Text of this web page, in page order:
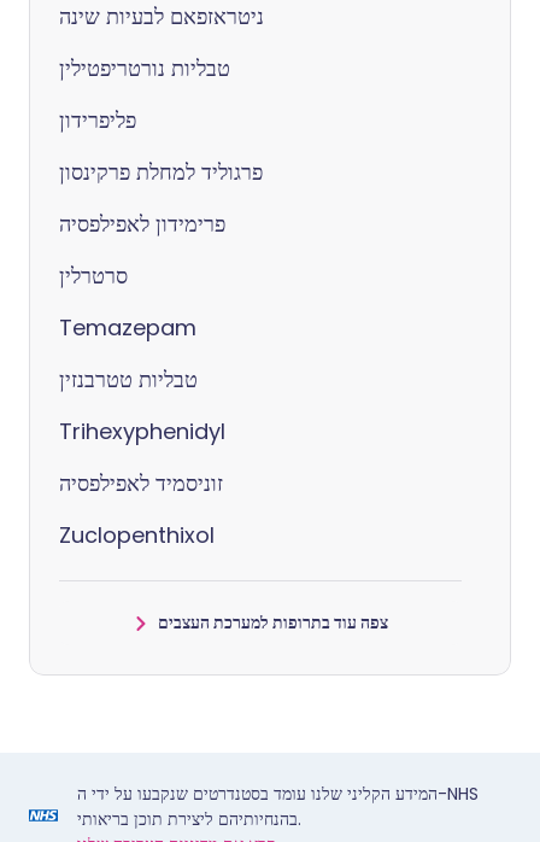
ניטראזפאם לבעיות שינה
טבליות נורטריפטילין
פליפרידון
פרגוליד למחלת פרקינסון
פרימידון לאפילפסיה
סרטרלין
Temazepam
טבליות טטרבנזין
Trihexyphenidyl
זוניסמיד לאפילפסיה
Zuclopenthixol
צפה עוד בתרופות למערכת העצבים
המידע הקליני שלנו עומד בסטנדרטים שנקבעו על ידי ה-NHS
בהנחיותיהם ליצירת תוכן בריאותי.